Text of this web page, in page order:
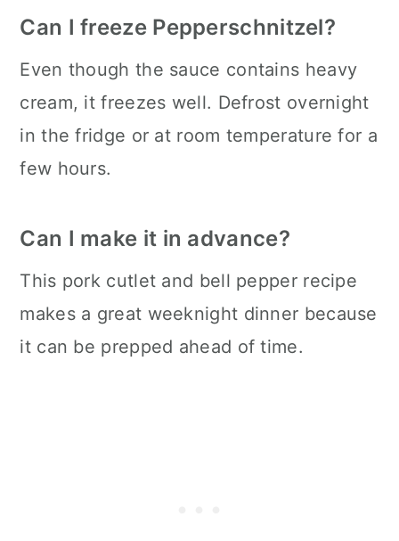
Can I freeze Pepperschnitzel?
Even though the sauce contains heavy
cream, it freezes well. Defrost overnight
in the fridge or at room temperature for a
few hours.
Can I make it in advance?
This pork cutlet and bell pepper recipe
makes a great weeknight dinner because
it can be prepped ahead of time.